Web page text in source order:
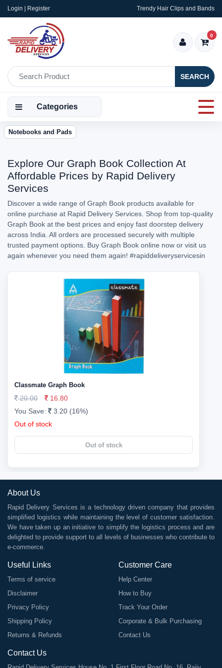
Login | Register Trendy Hair Clips and Bands
SEARCH
0
Categories
Notebooks and Pads
Explore Our Graph Book Collection At
Affordable Prices by Rapid Delivery
Services
Discover a wide range of Graph Book products available for
online purchase at Rapid Delivery Services. Shop from top-quality
Graph Book at the best prices and enjoy fast doorstep delivery
across India. All orders are processed securely with multiple
trusted payment options. Buy Graph Book online now or visit us
again whenever you need them again! #rapiddeliveryservicesin
Classmate Graph Book
20.00
16.80
You Save:
3.20 (16%)
Out of stock
Out of stock
About Us
Rapid Delivery Services is a technology driven company that provides
simplified logistics while maintaining the level of customer satisfaction.
We have taken up an initiative to simplify the logistics process and are
delighted to provide support to all levels of businesses who contribute to
e-commerce.
Useful Links
Terms of service
Disclaimer
Privacy Policy
Shipping Policy
Returns & Refunds
Customer Care
Help Center
How to Buy
Track Your Order
Corporate & Bulk Purchasing
Contact Us
Contact Us